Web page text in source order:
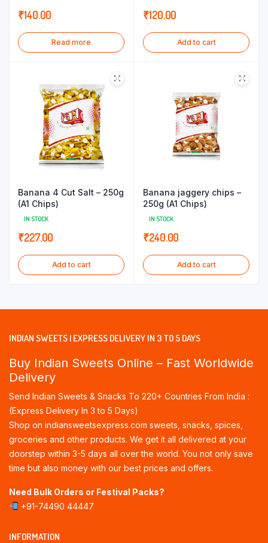
₹140.00
Read more
₹120.00
Add to cart
Banana 4 Cut Salt – 250g
(A1 Chips)
IN STOCK
₹227.00
Add to cart
Banana jaggery chips –
250g (A1 Chips)
IN STOCK
₹240.00
Add to cart
INDIAN SWEETS | EXPRESS DELIVERY IN 3 TO 5 DAYS
Buy Indian Sweets Online – Fast Worldwide
Delivery
Send Indian Sweets & Snacks To 220+ Countries From India :
(Express Delivery In 3 to 5 Days)
Shop on indiansweetsexpress.com sweets, snacks, spices,
groceries and other products. We get it all delivered at your
doorstep within 3-5 days all over the world. You not only save
time but also money with our best prices and offers.
Need Bulk Orders or Festival Packs?
+91-74490 44447
INFORMATION